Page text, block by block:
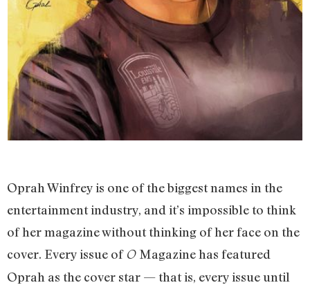
Oprah Winfrey is one of the biggest names in the
entertainment industry, and it’s impossible to think
of her magazine without thinking of her face on the
cover. Every issue ofO Magazine has featured
Oprah as the cover star — that is, every issue until